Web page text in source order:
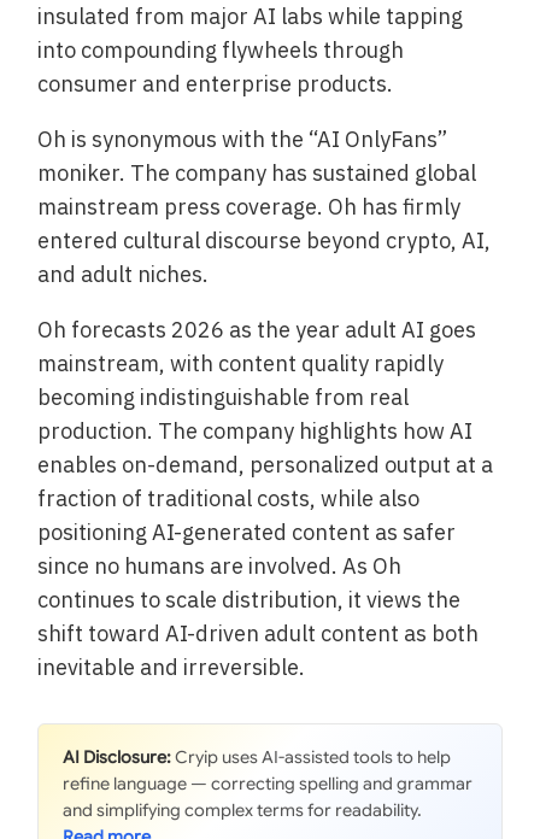
insulated from major AI labs while tapping
into compounding flywheels through
consumer and enterprise products.
Oh is synonymous with the “AI OnlyFans”
moniker. The company has sustained global
mainstream press coverage. Oh has firmly
entered cultural discourse beyond crypto, AI,
and adult niches.
Oh forecasts 2026 as the year adult AI goes
mainstream, with content quality rapidly
becoming indistinguishable from real
production. The company highlights how AI
enables on-demand, personalized output at a
fraction of traditional costs, while also
positioning AI-generated content as safer
since no humans are involved. As Oh
continues to scale distribution, it views the
shift toward AI-driven adult content as both
inevitable and irreversible.
AI Disclosure:Cryip uses AI-assisted tools to help
refine language — correcting spelling and grammar
and simplifying complex terms for readability.